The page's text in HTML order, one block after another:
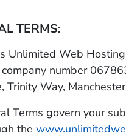
TERMS:
Unlimited Web
number
Trinity Way,
Terms govern your
the